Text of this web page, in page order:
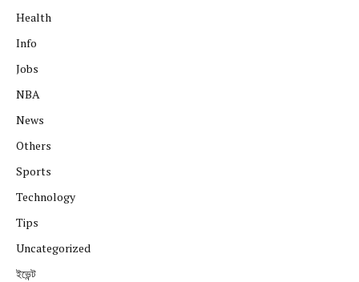
Health
Info
Jobs
NBA
News
Others
Sports
Technology
Tips
Uncategorized
ইভেন্ট